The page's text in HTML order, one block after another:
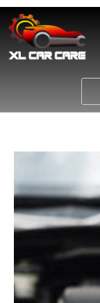
Skip
content